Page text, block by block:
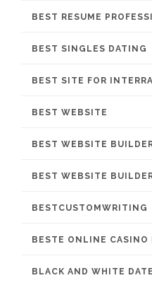
BEST RESUME
BEST SINGLES DATING
BEST SITE FOR
BEST WEBSITE
BEST WEBSITE
BEST WEBSITE
BESTCUSTOMWRITING
BESTE ONLINE CASINO
BLACK AND WHITE